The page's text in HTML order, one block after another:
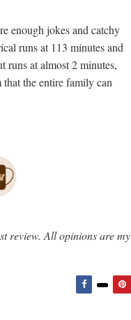
enough jokes and catchy
runs at 113 minutes and
runs at almost 2 minutes,
the entire family can
review. All opinions are my